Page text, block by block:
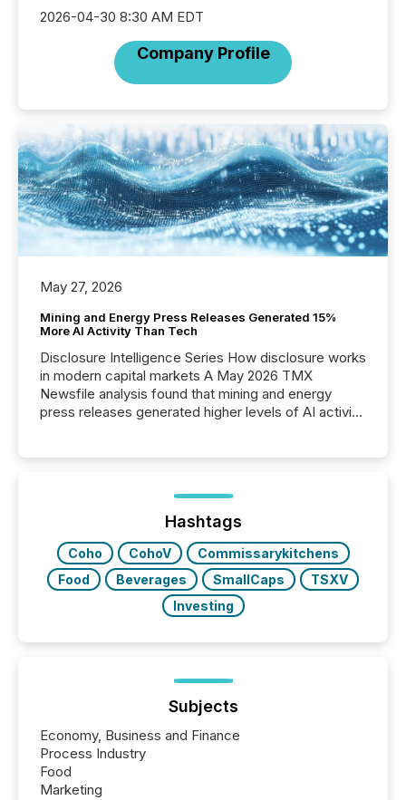
2026-04-30 8:30 AM EDT
Company Profile
May 27, 2026
Mining and Energy Press Releases Generated 15%
More AI Activity Than Tech
Disclosure Intelligence Series How disclosure works
in modern capital markets A May 2026 TMX
Newsfile analysis found that mining and energy
press releases generated higher levels of AI activity
72-hour period. Results showed that AI systems are
actively processing mining and energy press
releases at scale. AI...
Hashtags
Coho CohoV
Commissarykitchens
Food
Beverages SmallCaps
TSXV
Investing
Subjects
Economy, Business and Finance
Process Industry
Food
Marketing